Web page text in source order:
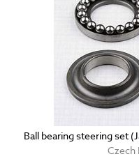
Ball bearing steering set
Czech